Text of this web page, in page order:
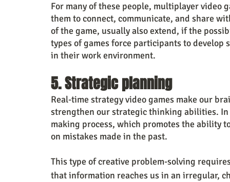
For many of these people, multiplayer video
them to connect, communicate, and share
of the game, usually also extend, if the
types of games force participants to
in their work environment.
5. Strategic planning
Real-time strategy video games make our
strengthen our strategic thinking abilities. In
making process, which promotes the ability
on mistakes made in the past.
This type of creative problem-solving
that information reaches us in an irregular,